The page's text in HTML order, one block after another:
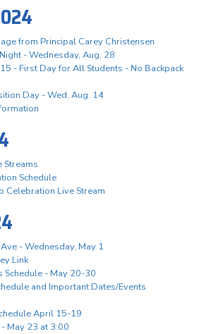
from Principal Carey Christensen
- Wednesday, Aug. 28
- First Day for All Students - No Backpack
Day - Wed. Aug. 14
Streams
Schedule
Celebration Live Stream
- Wednesday, May 1
Link
Schedule - May 20-30
and Important Dates/Events
April 15-19
May 23 at 3:00